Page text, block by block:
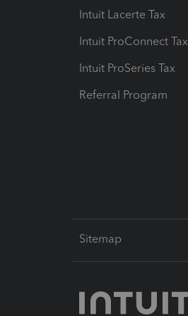
Intuit Lacerte Tax
Intuit ProConnect Tax
Intuit ProSeries Tax
Referral Program
Sitemap